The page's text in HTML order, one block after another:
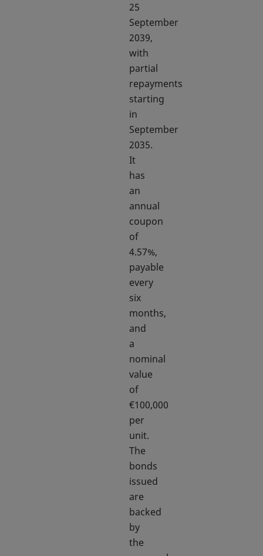
25
September
2039,
with
partial
repayments
starting
in
September
2035.
It
has
an
annual
coupon
of
4.57%,
payable
every
six
months,
and
a
nominal
value
of
€100,000
per
unit.
The
bonds
issued
are
backed
by
the